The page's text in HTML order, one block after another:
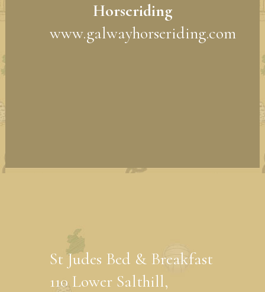
Horseriding
www.galwayhorseriding.com
St Judes Bed & Breakfast
110 Lower Salthill,